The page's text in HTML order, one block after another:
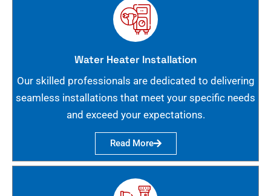
Water Heater Installation
Our skilled professionals are dedicated to delivering
seamless installations that meet your specific needs
and exceed your expectations.
Read More